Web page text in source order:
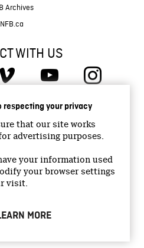
respecting your privacy
that our site works
advertising purposes.
your information used
your browser settings
visit.
MORE
Archives
NFB.ca
WITH US
Board of Canada
Website
conditions